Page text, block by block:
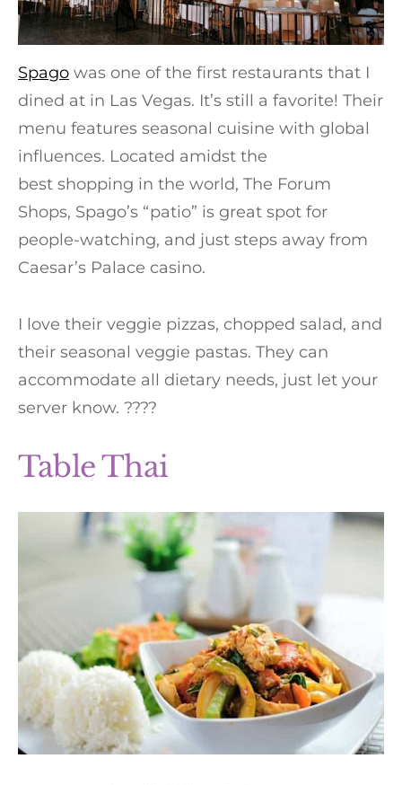
Spago was one of the first restaurants that I
dined at in Las Vegas. It’s still a favorite! Their
menu features seasonal cuisine with global
influences. Located amidst the
best shopping in the world, The Forum
Shops, Spago’s “patio” is great spot for
people-watching, and just steps away from
Caesar’s Palace casino.
I love their veggie pizzas, chopped salad, and
their seasonal veggie pastas. They can
accommodate all dietary needs, just let your
server know. ????
Table Thai